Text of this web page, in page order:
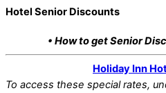
Hotel Senior Discounts
• How to get Senior
Holiday Inn
To access these special rates,